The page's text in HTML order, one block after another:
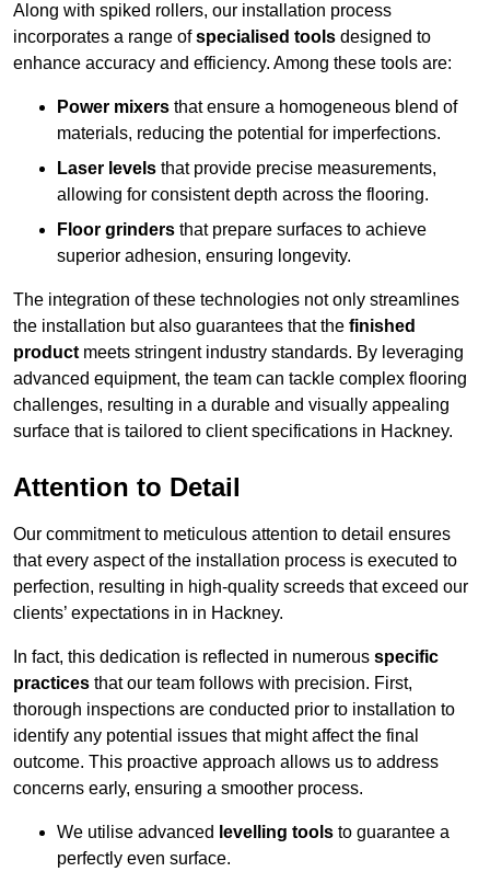
Along with spiked rollers, our installation process
incorporates a range ofspecialised tools designed to
enhance accuracy and efficiency. Among these tools are:
Power mixers that ensure a homogeneous blend of
materials, reducing the potential for imperfections.
Laser levels that provide precise measurements,
allowing for consistent depth across the flooring.
Floor grinders that prepare surfaces to achieve
superior adhesion, ensuring longevity.
The integration of these technologies not only streamlines
the installation but also guarantees that the finished
product meets stringent industry standards. By leveraging
advanced equipment, the team can tackle complex flooring
challenges, resulting in a durable and visually appealing
surface that is tailored to client specifications in Hackney.
Attention to Detail
Our commitment to meticulous attention to detail ensures
that every aspect of the installation process is executed to
perfection, resulting in high-quality screeds that exceed our
clients’ expectations in in Hackney.
In fact, this dedication is reflected in numerous specific
practices that our team follows with precision. First,
thorough inspections are conducted prior to installation to
identify any potential issues that might affect the final
outcome. This proactive approach allows us to address
concerns early, ensuring a smoother process.
We utilise advanced levelling tools to guarantee a
perfectly even surface.